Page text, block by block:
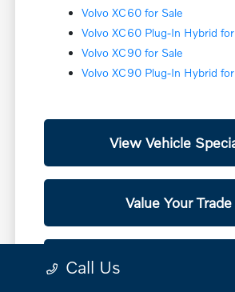
Volvo XC60 for Sale
Volvo XC60 Plug-In Hybrid for
Volvo XC90 for Sale
Volvo XC90 Plug-In Hybrid for
View Vehicle
Value Your Trade
Contact Our
Call Us